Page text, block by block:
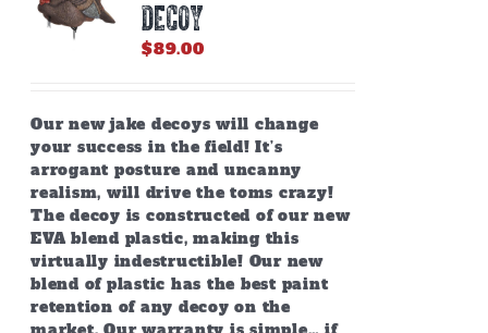
DECOY
$89.00
Our new jake decoys will change
your success in the field! It’s
arrogant posture and uncanny
realism, will drive the toms crazy!
The decoy is constructed of our new
EVA blend plastic, making this
virtually indestructible! Our new
blend of plastic has the best paint
retention of any decoy on the